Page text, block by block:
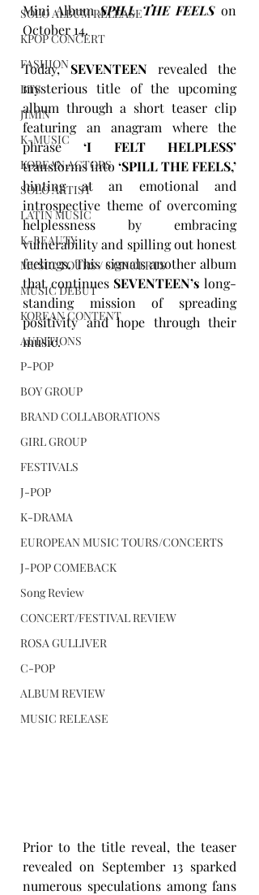
SOLO ALBUM RELEASE
KPOP CONCERT
FASHION
BTS
JIMIN
K-MUSIC
KOREAN ACTORS
SOLO ARTIST
LATIN MUSIC
K-BEAUTY
MUSIC TOURS / CONCERTS
MUSIC DEBUT
KOREAN CONTENT
AUDITIONS
P-POP
BOY GROUP
BRAND COLLABORATIONS
GIRL GROUP
FESTIVALS
J-POP
K-DRAMA
EUROPEAN MUSIC TOURS/CONCERTS
J-POP COMEBACK
Song Review
CONCERT/FESTIVAL REVIEW
ROSA GULLIVER
C-POP
ALBUM REVIEW
MUSIC RELEASE
Mini Album SPILL THE FEELS on
October 14.
Today, SEVENTEEN revealed the
mysterious title of the upcoming
album through a short teaser clip
featuring an anagram where the
phrase ‘I FELT HELPLESS’
transforms into ‘SPILL THE FEELS,’
hinting at an emotional and
introspective theme of overcoming
helplessness by embracing
vulnerability and spilling out honest
feelings. This signals another album
that continues SEVENTEEN’s long-
standing mission of spreading
positivity and hope through their
music.
Prior to the title reveal, the teaser
revealed on September 13 sparked
numerous speculations among fans